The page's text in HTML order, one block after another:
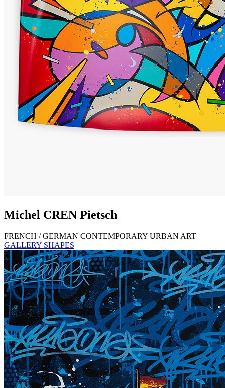
Michel CREN Pietsch
FRENCH / GERMAN CONTEMPORARY URBAN ART
GALLERY SHAPES